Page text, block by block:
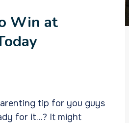
Win at
tip for you guys
for it…? It might